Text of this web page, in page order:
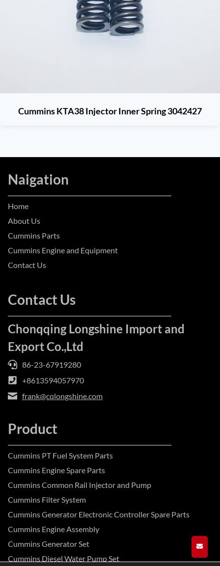
Cummins KTA38 Injector Inner Spring 3042427
Naigation
Home
About Us
Cummins Parts
Cummins Engine and Equipment
Contact Us
Contact Us
Chonqqing Longshine Import and
Export Co.,Ltd
86-23-67919280
+8613594057970
frank@cqlongshine.com
Product
Cummins PT Fuel System Parts
Cummins Engine Spare Parts
Cummins Common Rail Injector and Pump
Cummins Filter System
Cummins Generator Electronic Controller Spare Parts
Cummins Engine Assembly
Cummins Generator Set
Cummins Diesel Water Pump Set